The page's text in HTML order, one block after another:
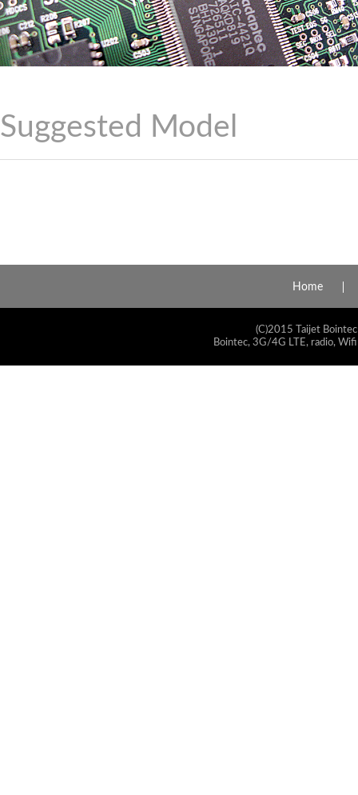
Suggested Model
Home
(C)2015 Taijet
Bointec, 3G/4G LTE, radio,